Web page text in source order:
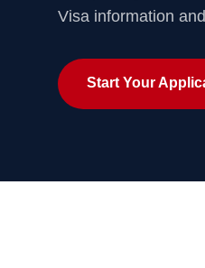
Visa information
Start Your